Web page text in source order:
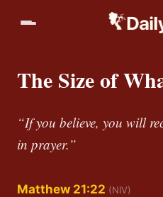
The Size of
“If you believe, you will
in prayer.”
Matthew 21:22 (NIV)